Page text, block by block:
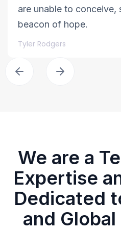
are unable to conceive,
beacon of hope.
Tyler Rodgers
We are a
Expertise
Dedicated
and